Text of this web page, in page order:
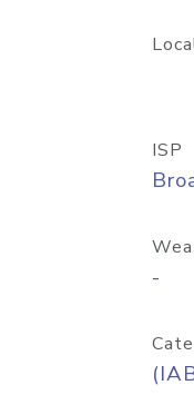
ISP
-